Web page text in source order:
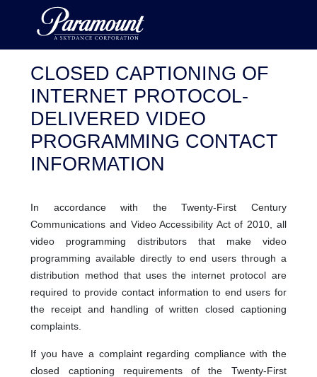
CLOSED CAPTIONING OF
INTERNET PROTOCOL-
DELIVERED VIDEO
PROGRAMMING CONTACT
INFORMATION
In accordance with the Twenty-First Century
Communications and Video Accessibility Act of 2010, all
video programming distributors that make video
programming available directly to end users through a
distribution method that uses the internet protocol are
required to provide contact information to end users for
the receipt and handling of written closed captioning
complaints.
If you have a complaint regarding compliance with the
closed captioning requirements of the Twenty-First